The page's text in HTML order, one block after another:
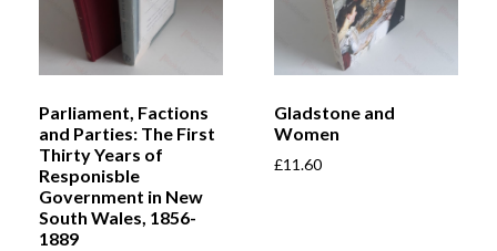
Parliament, Factions
and Parties: The First
Thirty Years of
Responisble
Government in New
South Wales, 1856-
1889
Gladstone and
Women
£11.60